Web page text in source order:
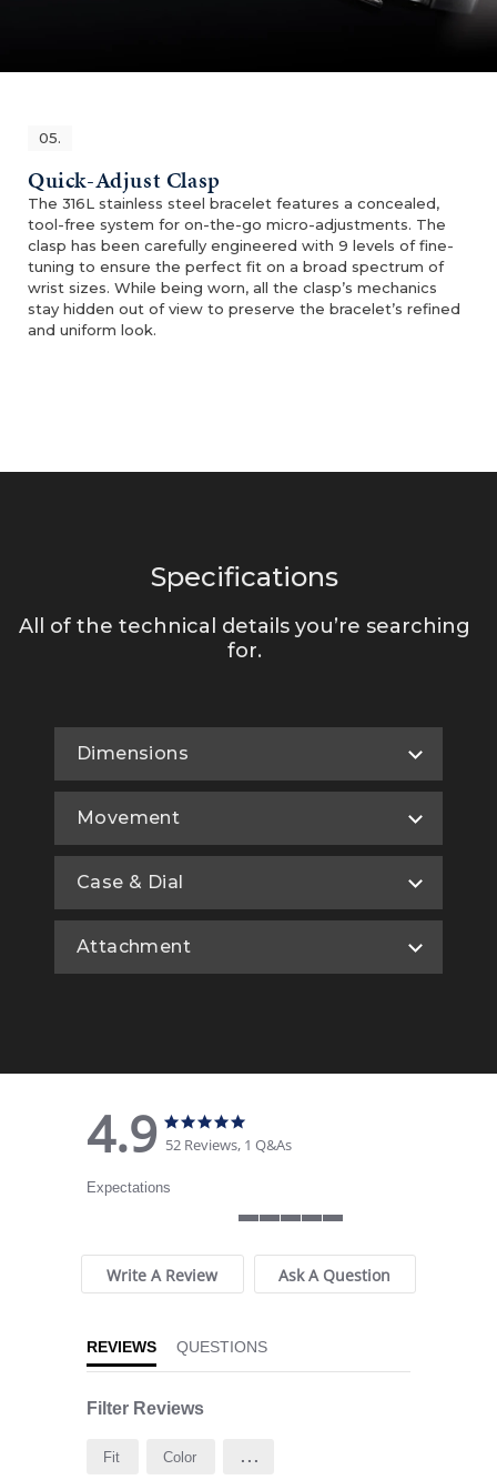
05.
Quick-Adjust Clasp
The 316L stainless steel bracelet features a concealed,
tool-free system for on-the-go micro-adjustments. The
clasp has been carefully engineered with 9 levels of fine-
tuning to ensure the perfect fit on a broad spectrum of
wrist sizes. While being worn, all the clasp’s mechanics
stay hidden out of view to preserve the bracelet’s refined
and uniform look.
Specifications
All of the technical details you’re searching
for.
Dimensions
Movement
Case & Dial
Attachment
4.9
4.9 star rating
52 Reviews, 1 Q&As
Expectations
Write A Review Ask A Question
REVIEWS QUESTIONS
Filter Reviews
Fit Color ...